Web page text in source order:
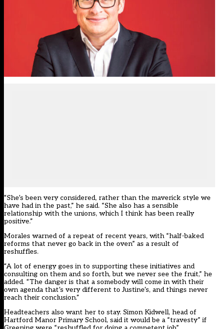
“She’s been very considered, rather than the maverick style we
have had in the past,” he said. “She also has a sensible
relationship with the unions, which I think has been really
positive.”
Morales warned of a repeat of recent years, with “half-baked
reforms that never go back in the oven” as a result of
reshuffles.
“A lot of energy goes in to supporting these initiatives and
consulting on them and so forth, but we never see the fruit,” he
added. “The danger is that a somebody will come in with their
own agenda that’s very different to Justine’s, and things never
reach their conclusion.”
Headteachers also want her to stay. Simon Kidwell, head of
Hartford Manor Primary School, said it would be a “travesty” if